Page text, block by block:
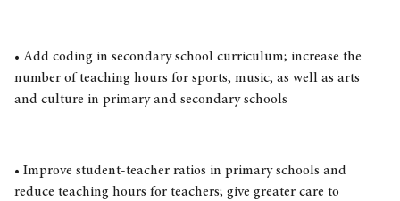
• Add coding in secondary school curriculum; increase the
number of teaching hours for sports, music, as well as arts
and culture in primary and secondary schools
• Improve student-teacher ratios in primary schools and
reduce teaching hours for teachers; give greater care to